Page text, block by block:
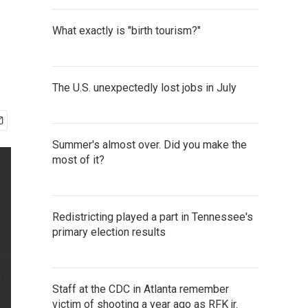
What exactly is "birth tourism?"
The U.S. unexpectedly lost jobs in July
Summer's almost over. Did you make the
most of it?
Redistricting played a part in Tennessee's
primary election results
Staff at the CDC in Atlanta remember
victim of shooting a year ago as RFK jr.